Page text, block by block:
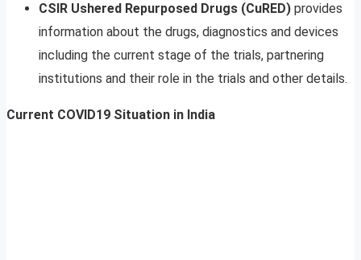
CSIR Ushered Repurposed Drugs (CuRED) provides
information about the drugs, diagnostics and devices
including the current stage of the trials, partnering
institutions and their role in the trials and other details.
Current COVID19 Situation in India